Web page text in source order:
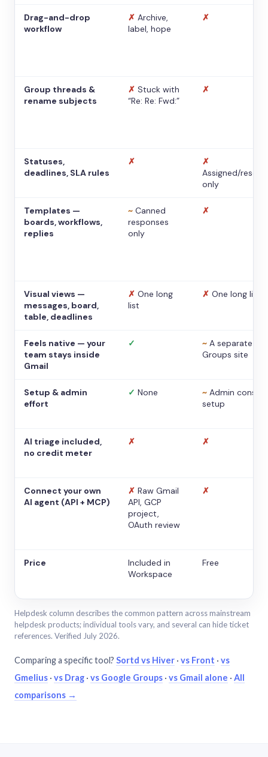
Drag-and-drop
workflow
✗ Archive,
label, hope
✗
Group threads &
rename subjects
✗ Stuck with
“Re: Re: Fwd:”
✗
Statuses,
deadlines, SLA rules
✗
✗
Assigned/
only
Templates —
boards, workflows,
replies
~ Canned
responses
only
✗
Visual views —
messages, board,
table, deadlines
✗ One long
list
✗ One long list
Feels native — your
team stays inside
Gmail
✓ ~ A separate
Groups site
Setup & admin
effort
✓ None ~ Admin console
setup
AI triage included,
no credit meter
✗ ✗
Connect your own
AI agent (API + MCP)
✗ Raw Gmail
API, GCP
project,
OAuth review
✗
Price
Included in
Workspace
Free
Helpdesk column describes the common pattern across mainstream
helpdesk products; individual tools vary, and several can hide ticket
references. Verified July 2026.
Comparing a specific tool? Sortd vs Hiver · vs Front · vs
Gmelius · vs Drag · vs Google Groups · vs Gmail alone · All
comparisons →